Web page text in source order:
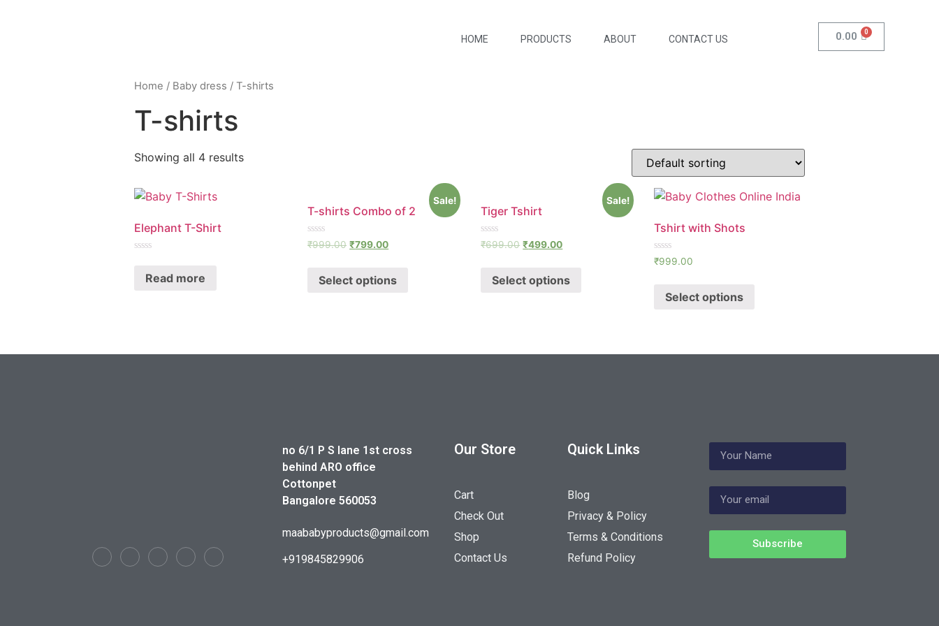
HOME PRODUCTS ABOUT CONTACT US 0.00
Home / Baby dress / T-shirts
T-shirts
Showing all 4 results
Elephant T-Shirt
outRead more
Sale!
T-shirts Combo of 2
Rated
0
₹999.00 ₹799.00
Select options
Sale!
Tiger Tshirt
Rated
0
₹699.00 ₹499.00
Select options
Tshirt with Shots
Rated
0
₹999.00
Select options
no 6/1 P S lane 1st cross
behind ARO office
Cottonpet
Bangalore 560053
maababyproducts@gmail.com
+919845829906
Our Store
Cart
Check Out
Shop
Contact Us
Quick Links
Blog
Privacy & Policy
Terms & Conditions
Refund Policy
Subscribe